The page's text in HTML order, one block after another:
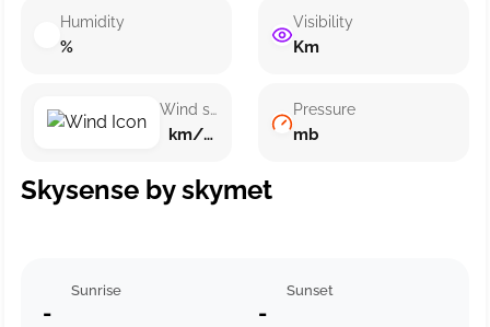
Humidity
%
Wind speed
km/h ()
Visibility
Km
Pressure
mb
Skysense by skymet
Sunrise
-
Sunset
-